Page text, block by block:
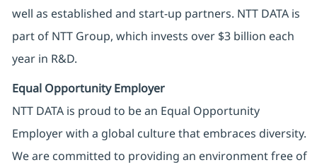
well as established and start-up partners. NTT DATA is
part of NTT Group, which invests over $3 billion each
year in R&D.
Equal Opportunity Employer
NTT DATA is proud to be an Equal Opportunity
Employer with a global culture that embraces diversity.
We are committed to providing an environment free of